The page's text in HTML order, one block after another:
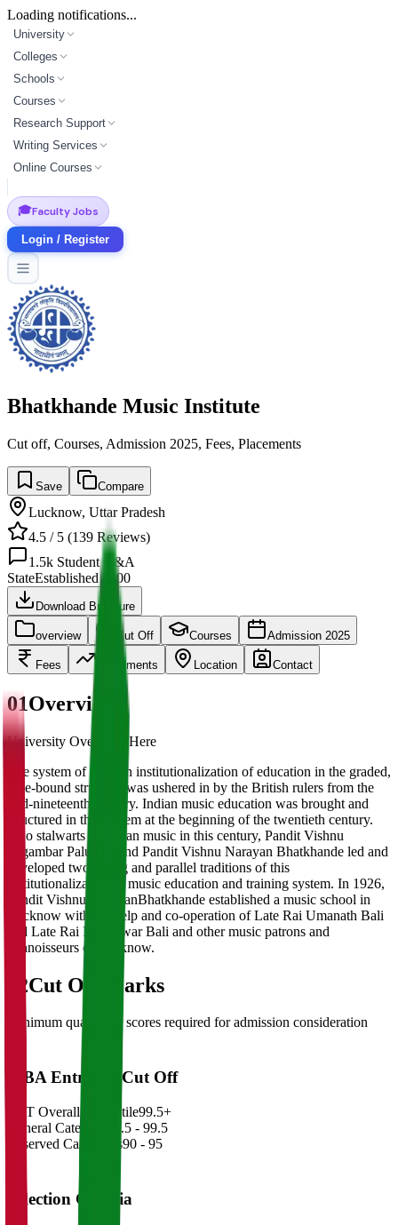
Loading notifications...
University
Colleges
Schools
Courses
Research Support
Writing Services
Online Courses
🎓Faculty Jobs
Login / Register
Bhatkhande Music Institute
Cut off, Courses, Admission 2025, Fees, Placements
Save Compare
Lucknow, Uttar Pradesh
4.5 / 5 (139 Reviews)
1.5k Student Q&A
StateEstablished2000
Download Brochure
overview Cut Off Courses Admission 2025
Fees Placements Location Contact
01Overview
University Overview Here
The system of modern institutionalization of education in the graded,
time-bound structure was ushered in by the British rulers from the
mid-nineteenth century. Indian music education was brought and
structured in this system at the beginning of the twentieth century.
Two stalwarts of Indian music in this century, Pandit Vishnu
Digambar Paluskar and Pandit Vishnu Narayan Bhatkhande led and
developed two strong and parallel traditions of this
institutionalization of music education and training system. In 1926,
Pandit Vishnu NarayanBhatkhande established a music school in
Lucknow with the help and co-operation of Late Rai Umanath Bali
and Late Rai Rajeshwar Bali and other music patrons and
connoisseurs of Lucknow.
02Cut Off Marks
Minimum qualifying scores required for admission consideration
MBA Entrance Cut Off
CAT Overall Percentile99.5+
General Category
98.5 - 99.5
Reserved Categories90 - 95
Selection Criteria